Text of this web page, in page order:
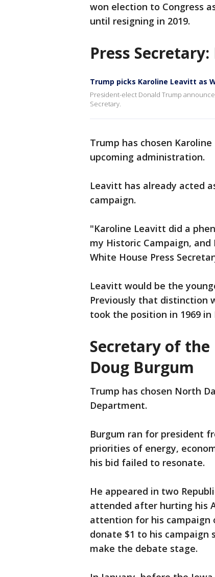
won election to Congress
until resigning in 2019.
Press
Trump picks Karoline Leavitt as
President-elect Donald Trump
Secretary.
Trump has chosen
upcoming administration.
Leavitt has already acted
campaign.
"Karoline Leavitt did a
my Historic Campaign,
White House Press
Leavitt would be the
Previously that distinction
took the position in 1969 in
Secretary of
Doug Burgum
Trump has chosen North
Department.
Burgum ran for president
priorities of energy,
his bid failed to resonate.
He appeared in two
attended after hurting his
attention for his campaign
donate $1 to his campaign
make the debate stage.